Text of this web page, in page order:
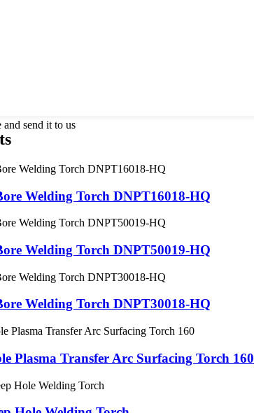
and send it to us
Welding Torch DNPT16018-HQ
Welding Torch DNPT50019-HQ
Welding Torch DNPT30018-HQ
Plasma Transfer Arc Surfacing Torch 160